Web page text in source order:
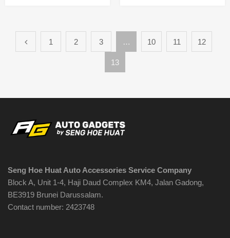
1 2 3 … 10 11 12
13
Seng Hoe Huat Auto Accessories Service Company
Block A, Unit 1-4, Haji Daud Complex KM4, Jalan Gadong,
BE3919 Brunei Darussalam.
Contact number: 2423748